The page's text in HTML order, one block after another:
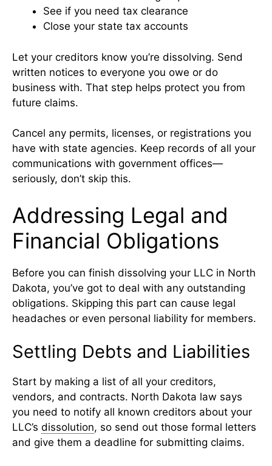
See if you need tax clearance
Close your state tax accounts
Let your creditors know you’re dissolving. Send
written notices to everyone you owe or do
business with. That step helps protect you from
future claims.
Cancel any permits, licenses, or registrations you
have with state agencies. Keep records of all your
communications with government offices—
seriously, don’t skip this.
Addressing Legal and
Financial Obligations
Before you can finish dissolving your LLC in North
Dakota, you’ve got to deal with any outstanding
obligations. Skipping this part can cause legal
headaches or even personal liability for members.
Settling Debts and Liabilities
Start by making a list of all your creditors,
vendors, and contracts. North Dakota law says
you need to notify all known creditors about your
LLC’s dissolution, so send out those formal letters
and give them a deadline for submitting claims.